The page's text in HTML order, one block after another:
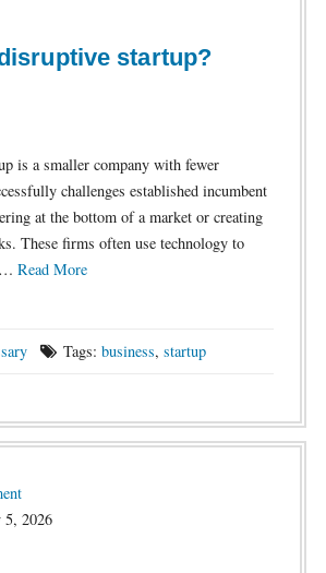
startup?
is a smaller company with fewer
challenges established incumbent
at the bottom of a market or creating
These firms often use technology to
Read More
Tags: business, startup
2026